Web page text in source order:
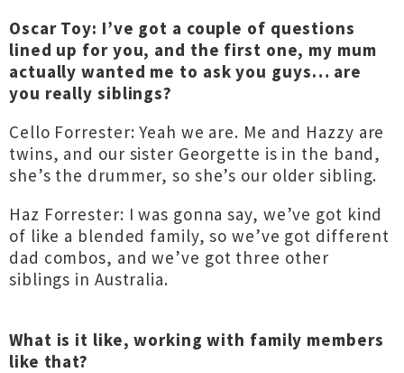
Oscar Toy: I’ve got a couple of questions
lined up for you, and the first one, my mum
actually wanted me to ask you guys… are
you really siblings?
Cello Forrester: Yeah we are. Me and Hazzy are
twins, and our sister Georgette is in the band,
she’s the drummer, so she’s our older sibling.
Haz Forrester: I was gonna say, we’ve got kind
of like a blended family, so we’ve got different
dad combos, and we’ve got three other
siblings in Australia.
What is it like, working with family members
like that?